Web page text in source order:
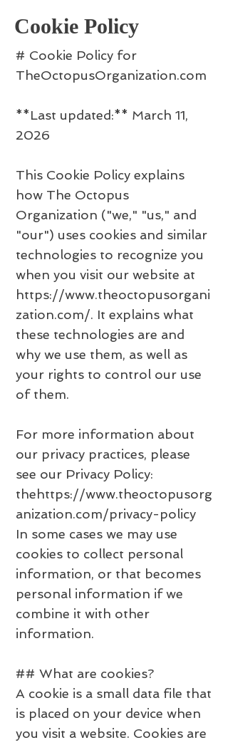
Cookie Policy
# Cookie Policy for
TheOctopusOrganization.com
**Last updated:** March 11,
2026
This Cookie Policy explains
how The Octopus
Organization ("we," "us," and
"our") uses cookies and similar
technologies to recognize you
when you visit our website at
https://www.theoctopusorgani
zation.com/. It explains what
these technologies are and
why we use them, as well as
your rights to control our use
of them.
For more information about
our privacy practices, please
see our Privacy Policy:
thehttps://www.theoctopusorg
anization.com/privacy-policy
In some cases we may use
cookies to collect personal
information, or that becomes
personal information if we
combine it with other
information.
## What are cookies?
A cookie is a small data file that
is placed on your device when
you visit a website. Cookies are